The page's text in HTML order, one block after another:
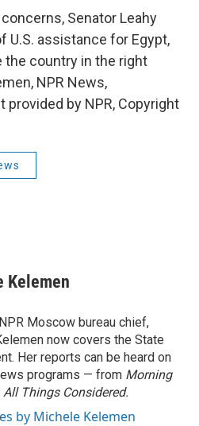
Senator Leahy
U.S. assistance for Egypt,
the country in the right
NPR News,
provided by NPR, Copyright
Kelemen
Moscow bureau chief,
now covers the State
Her reports can be heard on
programs — from Morning
All Things Considered.
by Michele Kelemen